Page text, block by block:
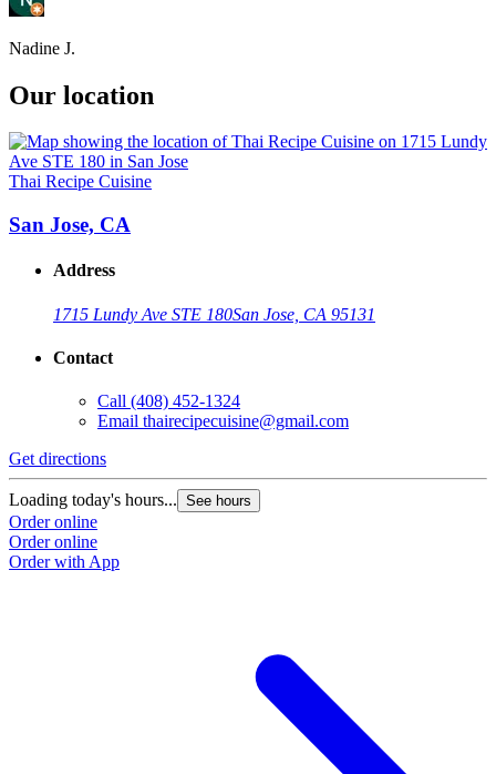
Nadine J.
Our location
Thai Recipe Cuisine
San Jose, CA
Address
1715 Lundy Ave STE 180San Jose, CA 95131
Contact
Call (408) 452-1324
Email thairecipecuisine@gmail.com
Get directions
Loading today's hours... See hours
Order online
Order online
Order with App